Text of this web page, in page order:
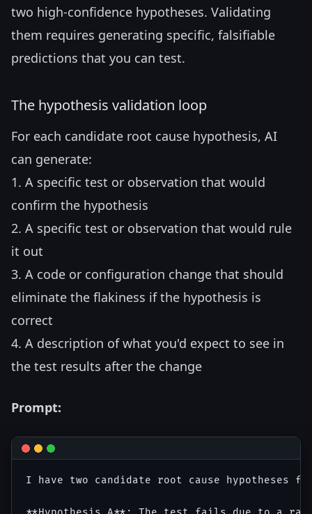
two high-confidence hypotheses. Validating
them requires generating specific, falsifiable
predictions that you can test.
The hypothesis validation loop
For each candidate root cause hypothesis, AI
can generate:
1. A specific test or observation that would
confirm the hypothesis
2. A specific test or observation that would rule
it out
3. A code or configuration change that should
eliminate the flakiness if the hypothesis is
correct
4. A description of what you'd expect to see in
the test results after the change
Prompt:
I have two candidate root cause